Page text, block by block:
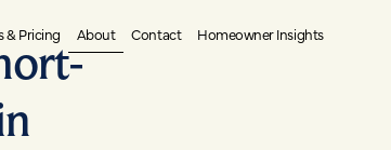
& Pricing About Contact Homeowner Insights